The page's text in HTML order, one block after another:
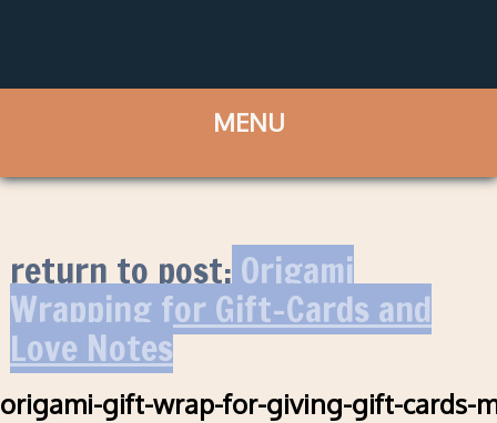
return to post:Origami
Wrapping for Gift-Cards and
Love Notes
origami-gift-wrap-for-giving-gift-cards-